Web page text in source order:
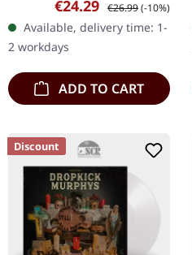
standard sleeve with 24
page booklet. Adam
Angst delivers a…
Sale price:
€24.29 €26.99(-10%)
Available, delivery time: 1-
2 workdays
ADD TO CART
Discount